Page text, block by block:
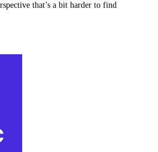
that’s a bit harder to find